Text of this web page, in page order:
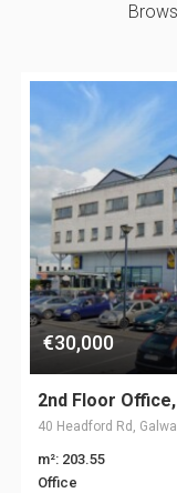
€30,000
2nd Floor
40 Headford Rd,
m²: 203.55
Office